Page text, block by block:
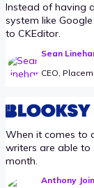
Instead of having
system like
to CKEditor.
Sean
CEO,
When it comes to
writers are able
month.
Anthony